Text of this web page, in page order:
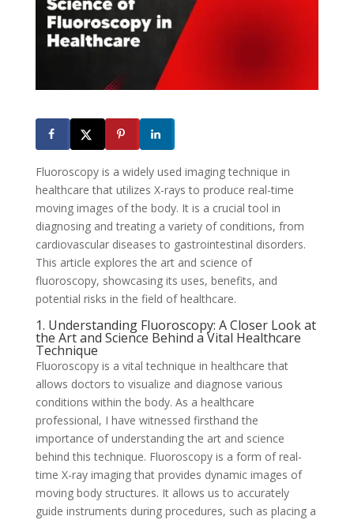
Fluoroscopy is a widely used imaging technique in
healthcare that utilizes X-rays to produce real-time
moving images of the body. It is a crucial tool in
diagnosing and treating a variety of conditions, from
cardiovascular diseases to gastrointestinal disorders.
This article explores the art and science of
fluoroscopy, showcasing its uses, benefits, and
potential risks in the field of healthcare.
1. Understanding Fluoroscopy: A Closer Look at
the Art and Science Behind a Vital Healthcare
Technique
Fluoroscopy is a vital technique in healthcare that
allows doctors to visualize and diagnose various
conditions within the body. As a healthcare
professional, I have witnessed firsthand the
importance of understanding the art and science
behind this technique. Fluoroscopy is a form of real-
time X-ray imaging that provides dynamic images of
moving body structures. It allows us to accurately
guide instruments during procedures, such as placing a